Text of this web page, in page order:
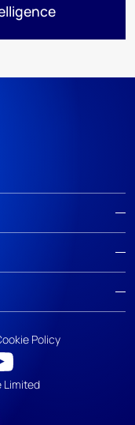
Limited
Policy